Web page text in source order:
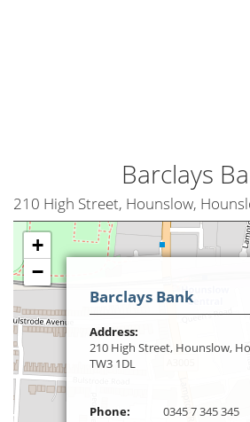
Barclays
210 High Street, Hounslow,
+
−
Barclays Bank
Address:
210 High Street, Hounslow,
TW3 1DL
Phone:
0345 7 345 345